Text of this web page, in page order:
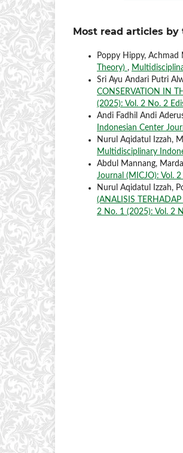
Most read articles
Poppy Hippy, Achmad
Theory) ,
Sri Ayu Andari Putri
CONSERVATION IN
(2025): Vol. 2 No. 2
Andi Fadhil Andi
Indonesian Center
Nurul Aqidatul Izzah,
Multidisciplinary
Abdul Mannang,
Journal (MICJO): Vol.
Nurul Aqidatul Izzah,
(ANALISIS
2 No. 1 (2025): Vol. 2